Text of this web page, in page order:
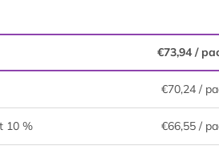
€73,94/
€70,24 /
10 % €66,55 /